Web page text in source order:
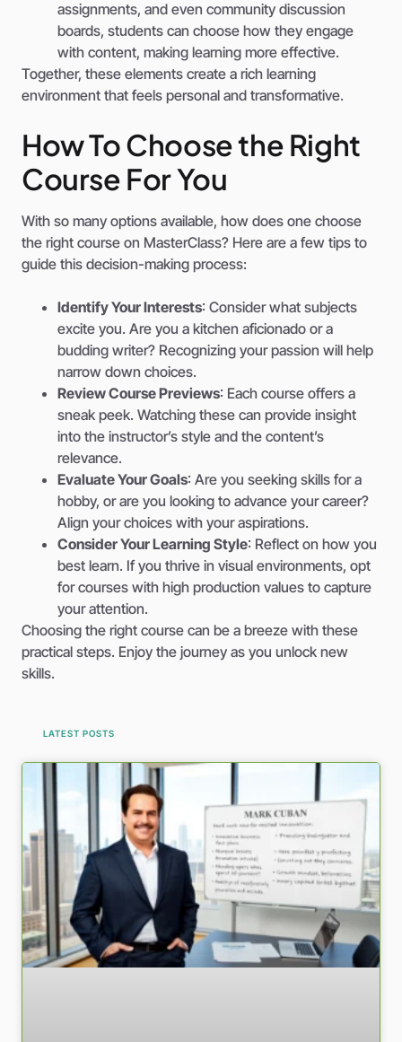
assignments, and even community discussion
boards, students can choose how they engage
with content, making learning more effective.
Together, these elements create a rich learning
environment that feels personal and transformative.
How To Choose the Right
Course For You
With so many options available, how does one choose
the right course on MasterClass? Here are a few tips to
guide this decision-making process:
Identify Your Interests: Consider what subjects
excite you. Are you a kitchen aficionado or a
budding writer? Recognizing your passion will help
narrow down choices.
Review Course Previews: Each course offers a
sneak peek. Watching these can provide insight
into the instructor’s style and the content’s
relevance.
Evaluate Your Goals: Are you seeking skills for a
hobby, or are you looking to advance your career?
Align your choices with your aspirations.
Consider Your Learning Style: Reflect on how you
best learn. If you thrive in visual environments, opt
for courses with high production values to capture
your attention.
Choosing the right course can be a breeze with these
practical steps. Enjoy the journey as you unlock new
skills.
LATEST POSTS